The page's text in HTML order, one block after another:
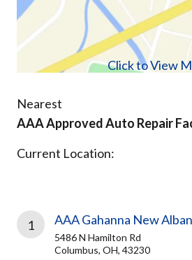
Click to View
Nearest
AAA Approved Auto Repair
Current Location:
1 AAA Gahanna New
5486 N Hamilton Rd
Columbus, OH, 43230